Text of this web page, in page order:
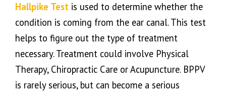
Hallpike Test is used to determine whether the
condition is coming from the ear canal. This test
helps to figure out the type of treatment
necessary. Treatment could involve Physical
Therapy, Chiropractic Care or Acupuncture. BPPV
is rarely serious, but can become a serious